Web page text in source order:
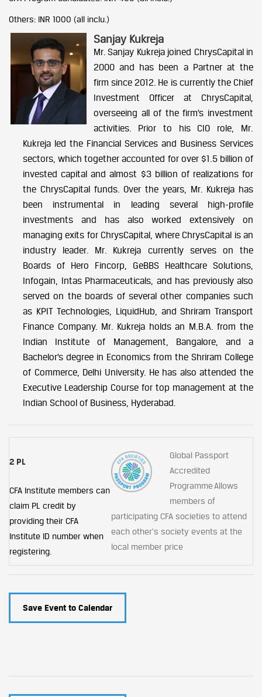
Others: INR 1000 (all inclu.)
Sanjay Kukreja
Mr. Sanjay Kukreja joined ChrysCapital in
2000 and has been a Partner at the
firm since 2012. He is currently the Chief
Investment Officer at ChrysCapital,
overseeing all of the firm’s investment
activities. Prior to his CIO role, Mr.
Kukreja led the Financial Services and Business Services
sectors, which together accounted for over $1.5 billion of
invested capital and almost $3 billion of realizations for
the ChrysCapital funds. Over the years, Mr. Kukreja has
been instrumental in leading several high-profile
investments and has also worked extensively on
managing exits for ChrysCapital, where ChrysCapital is an
industry leader. Mr. Kukreja currently serves on the
Boards of Hero Fincorp, GeBBS Healthcare Solutions,
Infogain, Intas Pharmaceuticals, and has previously also
served on the boards of several other companies such
as KPIT Technologies, LiquidHub, and Shriram Transport
Finance Company. Mr. Kukreja holds an M.B.A. from the
Indian Institute of Management, Bangalore, and a
Bachelor’s degree in Economics from the Shriram College
of Commerce, Delhi University. He has also attended the
Executive Leadership Course for top management at the
Indian School of Business, Hyderabad.
2 PL
CFA Institute members can
claim PL credit by
providing their CFA
Institute ID number when
registering.
Global Passport
Accredited
Programme Allows
members of
participating CFA societies to attend
each other's society events at the
local member price
Save Event to Calendar